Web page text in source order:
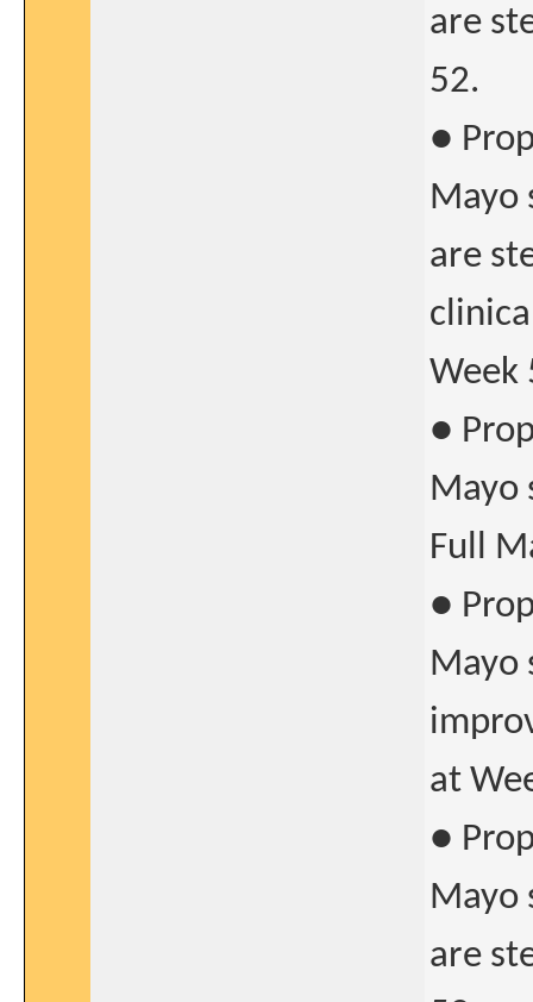
are
52.
●
Mayo
are
Week
●
Mayo
Full
●
Mayo
at
●
Mayo
are